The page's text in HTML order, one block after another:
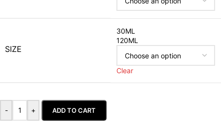
SIZE
30ML
120ML
Clear
- + ADD TO CART